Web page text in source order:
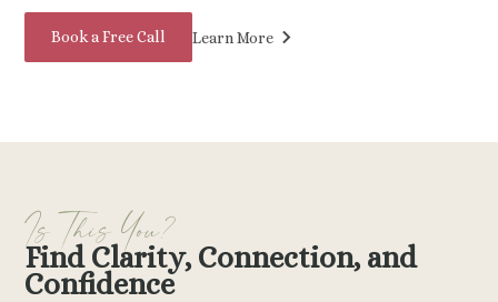
Book a Free Call Learn More
Is This You?
Find Clarity, Connection, and
Confidence